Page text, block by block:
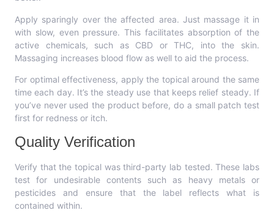
Apply sparingly over the affected area. Just massage it in
with slow, even pressure. This facilitates absorption of the
active chemicals, such as CBD or THC, into the skin.
Massaging increases blood flow as well to aid the process.
For optimal effectiveness, apply the topical around the same
time each day. It’s the steady use that keeps relief steady. If
you’ve never used the product before, do a small patch test
first for redness or itch.
Quality Verification
Verify that the topical was third-party lab tested. These labs
test for undesirable contents such as heavy metals or
pesticides and ensure that the label reflects what is
contained within.